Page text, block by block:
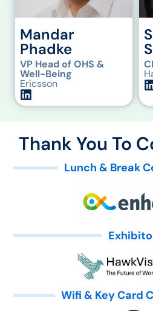
Mandar
Phadke
VP Head of OHS &
Well-Being
Ericsson
Thank You To
Lunch & Break
Wifi & Key Card